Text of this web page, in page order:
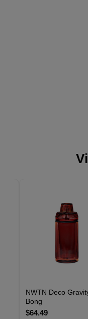
NWTN Deco
Bong
$64.49